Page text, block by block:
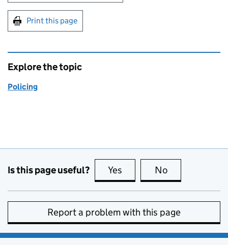
Print this page
Explore the topic
Policing
Is this page useful? Yes this page is useful
No
Report a problem with this page